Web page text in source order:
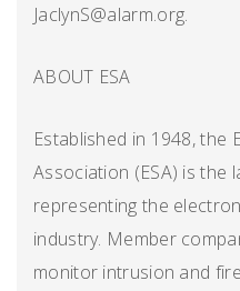
JaclynS@alarm.org.
ABOUT ESA
Established in 1948, the
Association (ESA) is the
representing the
industry. Member
monitor intrusion and